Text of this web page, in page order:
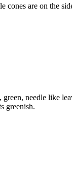
are on the
needle like
greenish.